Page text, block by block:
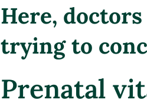
Here,
trying to
Prenatal